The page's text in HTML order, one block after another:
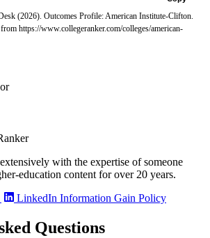
(2026). Outcomes Profile: American Institute-Clifton.
https://www.collegeranker.com/colleges/american-
with the expertise of someone
education content for over 20 years.
LinkedIn Information Gain Policy
Questions